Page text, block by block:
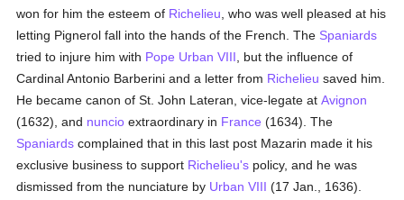
won for him the esteem of Richelieu , who was well pleased at his
letting Pignerol fall into the hands of the French. The Spaniards
tried to injure him with Pope Urban VIII , but the influence of
Cardinal Antonio Barberini and a letter from Richelieu saved him.
He became canon of St. John Lateran, vice-legate atAvignon
(1632), and nuncio extraordinary in France (1634). The
Spaniards complained that in this last post Mazarin made it his
exclusive business to support Richelieu's policy, and he was
dismissed from the nunciature by Urban VIII (17 Jan., 1636).